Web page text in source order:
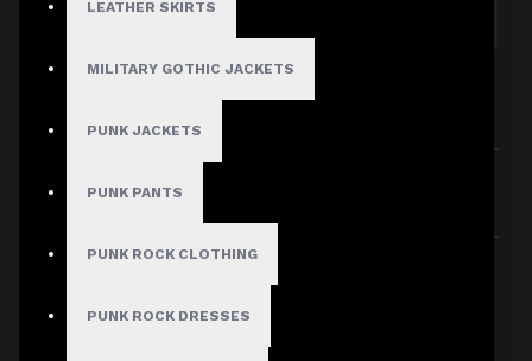
LEATHER SKIRTS
MILITARY GOTHIC JACKETS
PUNK JACKETS
PUNK PANTS
PUNK ROCK CLOTHING
PUNK ROCK DRESSES